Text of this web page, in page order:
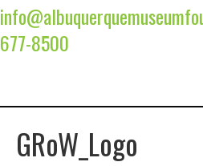
677-8500
GRoW_Logo